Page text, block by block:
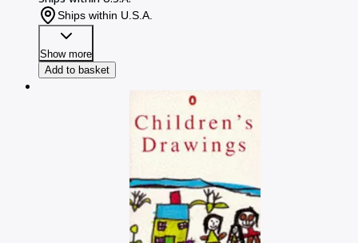
Ships within U.S.A.
Show more
Add to basket